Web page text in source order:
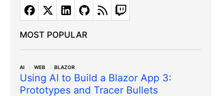
MOST POPULAR
AI WEB BLAZOR
Using AI to Build a Blazor App 3:
Prototypes and Tracer Bullets